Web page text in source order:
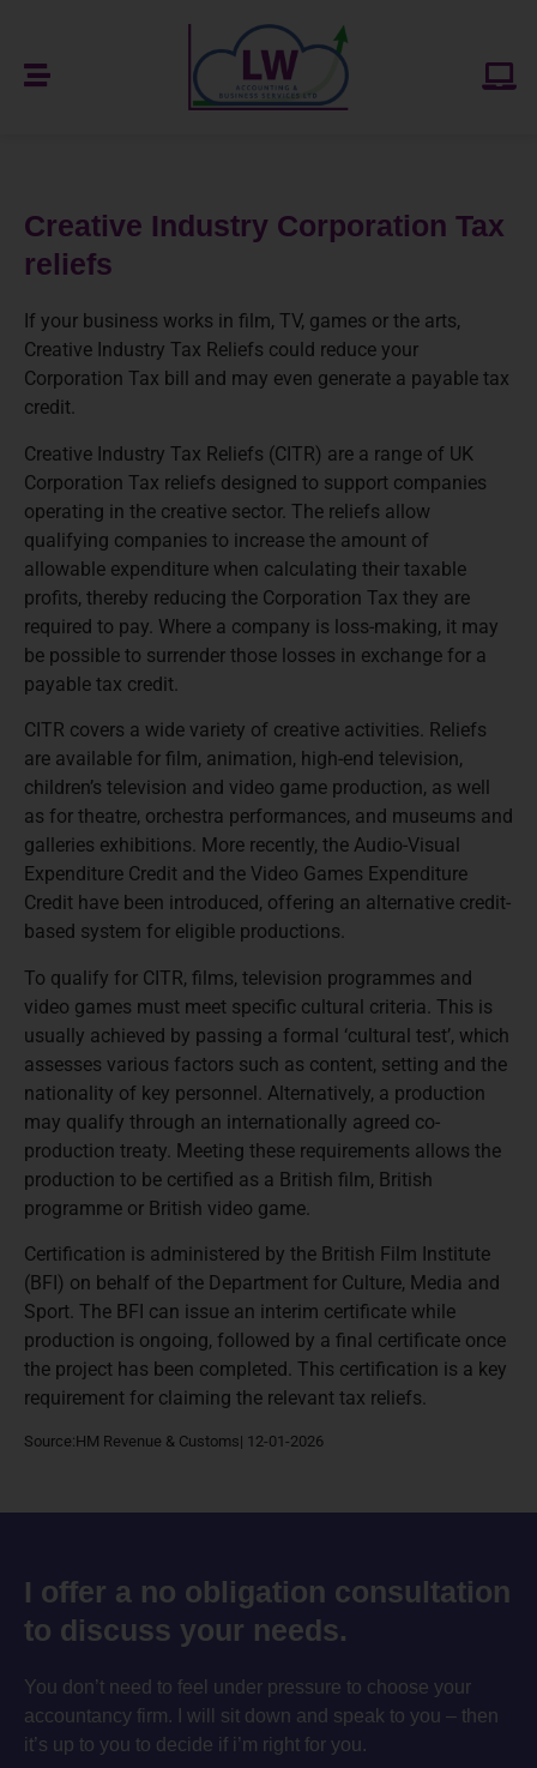
Creative Industry Corporation Tax
reliefs
If your business works in film, TV, games or the arts,
Creative Industry Tax Reliefs could reduce your
Corporation Tax bill and may even generate a payable tax
credit.
Creative Industry Tax Reliefs (CITR) are a range of UK
Corporation Tax reliefs designed to support companies
operating in the creative sector. The reliefs allow
qualifying companies to increase the amount of
allowable expenditure when calculating their taxable
profits, thereby reducing the Corporation Tax they are
required to pay. Where a company is loss-making, it may
be possible to surrender those losses in exchange for a
payable tax credit.
CITR covers a wide variety of creative activities. Reliefs
are available for film, animation, high-end television,
children’s television and video game production, as well
as for theatre, orchestra performances, and museums and
galleries exhibitions. More recently, the Audio-Visual
Expenditure Credit and the Video Games Expenditure
Credit have been introduced, offering an alternative credit-
based system for eligible productions.
To qualify for CITR, films, television programmes and
video games must meet specific cultural criteria. This is
usually achieved by passing a formal ‘cultural test’, which
assesses various factors such as content, setting and the
nationality of key personnel. Alternatively, a production
may qualify through an internationally agreed co-
production treaty. Meeting these requirements allows the
production to be certified as a British film, British
programme or British video game.
Certification is administered by the British Film Institute
(BFI) on behalf of the Department for Culture, Media and
Sport. The BFI can issue an interim certificate while
production is ongoing, followed by a final certificate once
the project has been completed. This certification is a key
requirement for claiming the relevant tax reliefs.
Source:HM Revenue & Customs| 12-01-2026
I offer a no obligation consultation
to discuss your needs.
You don’t need to feel under pressure to choose your
accountancy firm. I will sit down and speak to you – then
it’s up to you to decide if i’m right for you.